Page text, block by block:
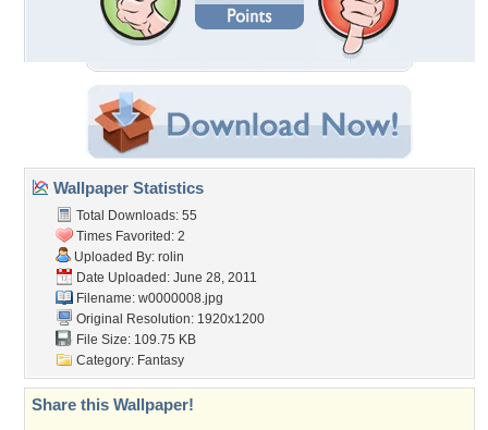
Wallpaper Statistics
Total Downloads: 55
Times Favorited: 2
Uploaded By: rolin
Date Uploaded: June 28, 2011
Filename: w0000008.jpg
Original Resolution: 1920x1200
File Size: 109.75 KB
Category: Fantasy
Share this Wallpaper!